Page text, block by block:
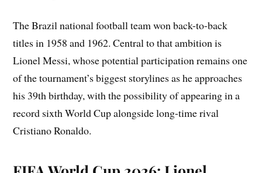
The Brazil national football team won back-to-back
titles in 1958 and 1962. Central to that ambition is
Lionel Messi, whose potential participation remains one
of the tournament’s biggest storylines as he approaches
his 39th birthday, with the possibility of appearing in a
record sixth World Cup alongside long-time rival
Cristiano Ronaldo.